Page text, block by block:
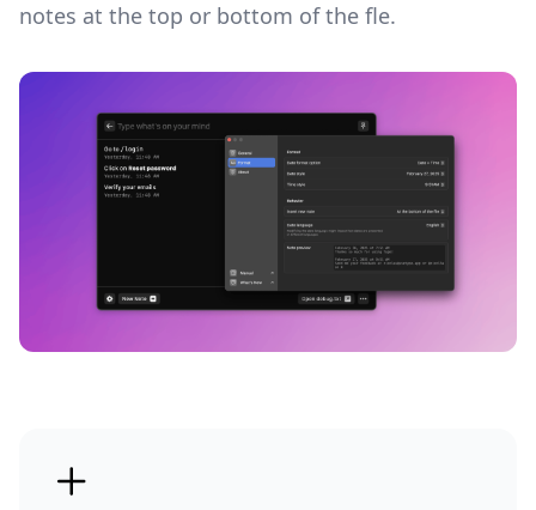
notes at the top or bottom of the fle.